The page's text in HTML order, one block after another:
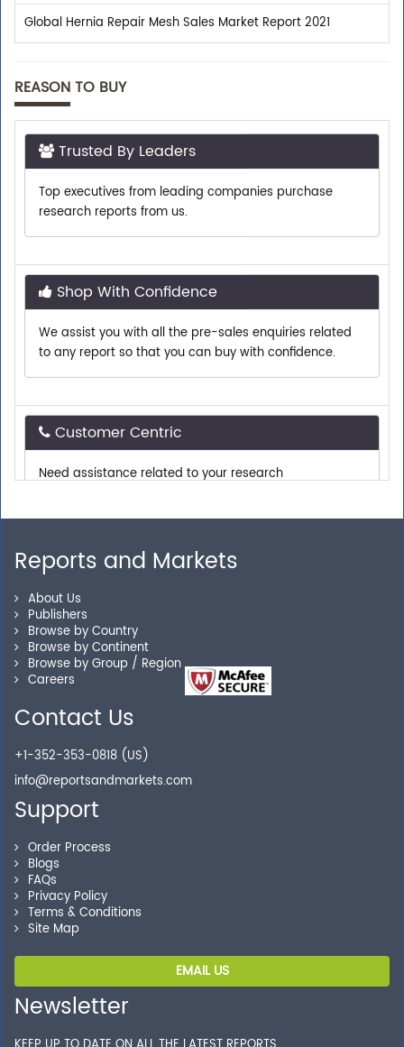
Global Hernia Repair Mesh Sales Market Report 2021
REASON TO BUY
Trusted By Leaders
Top executives from leading companies purchase
Shop With Confidence
We assist you with all the pre-sales enquiries related
Customer Centric
Need assistance related to your research
away.
Personalized Solutions
Our experienced research specialists are here to help
you locate the right reports for your need.
your transactions.
Reports and Markets
About Us
Publishers
Browse by Country
Browse by Continent
Browse by Group / Region
Careers
Contact Us
+1-352-353-0818 (US)
info@reportsandmarkets.com
Support
Order Process
Blogs
FAQs
Privacy Policy
Terms & Conditions
Site Map
EMAIL US
Newsletter